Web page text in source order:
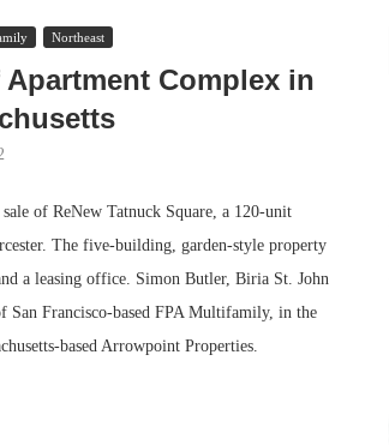
Northeast
Apartment Complex in
of ReNew Tatnuck Square, a 120-unit
The five-building, garden-style property
a leasing office. Simon Butler, Biria St. John
San Francisco-based FPA Multifamily, in the
based Arrowpoint Properties.